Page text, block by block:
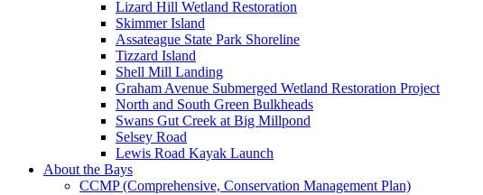
Lizard Hill Wetland Restoration
Skimmer Island
Assateague State Park Shoreline
Tizzard Island
Shell Mill Landing
Graham Avenue Submerged Wetland Restoration Project
North and South Green Bulkheads
Swans Gut Creek at Big Millpond
Selsey Road
Lewis Road Kayak Launch
About the Bays
CCMP (Comprehensive, Conservation Management Plan)